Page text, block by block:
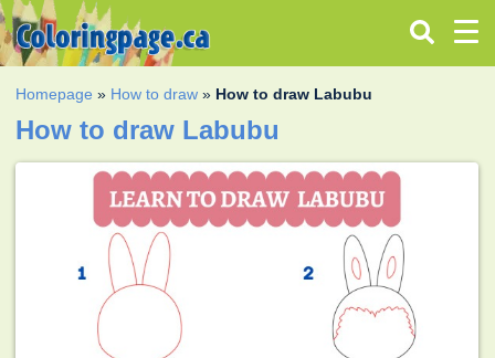
Homepage » How to draw » How to draw Labubu
How to draw Labubu